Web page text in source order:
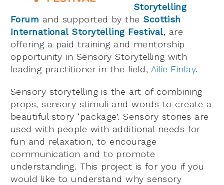
Storytelling
Forum and supported by the Scottish
International Storytelling Festival, are
offering a paid training and mentorship
opportunity in Sensory Storytelling with
leading practitioner in the field, Ailie Finlay.
Sensory storytelling is the art of combining
props, sensory stimuli and words to create a
beautiful story ‘package’. Sensory stories are
used with people with additional needs for
fun and relaxation, to encourage
communication and to promote
understanding. This project is for you if you
would like to understand why sensory